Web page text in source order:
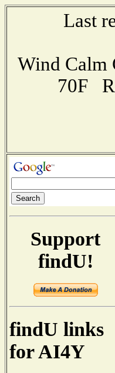
Last
Wind
70F
Support
findU!
findU links
for AI4Y